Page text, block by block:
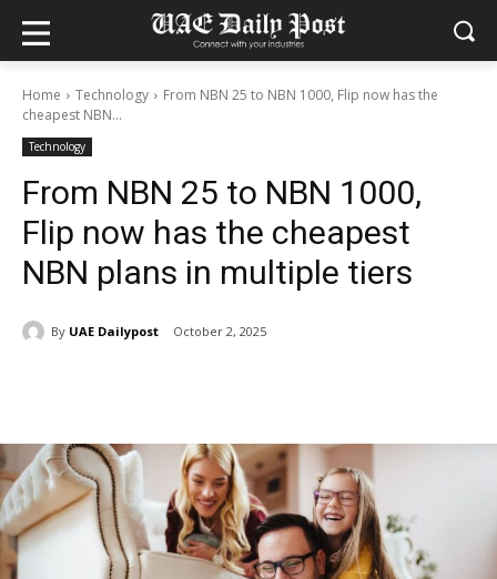
Home Technology
From NBN 25 to NBN 1000, Flip now has the
cheapest NBN...
Technology
From NBN 25 to NBN 1000,
Flip now has the cheapest
NBN plans in multiple tiers
By UAE Dailypost October 2, 2025